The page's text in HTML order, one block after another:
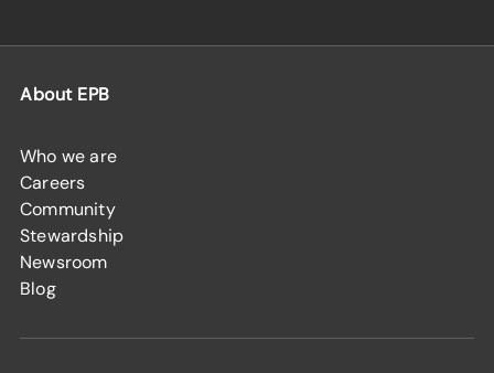
About EPB
Who we are
Careers
Community
Stewardship
Newsroom
Blog